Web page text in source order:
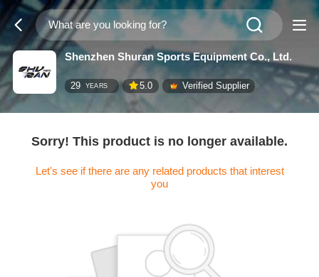
Shenzhen Shuran Sports Equipment Co., Ltd.
29 YEARS 5.0 Verified Supplier
Sorry! This product is no longer available.
Let's see if there are any related products that interest
you